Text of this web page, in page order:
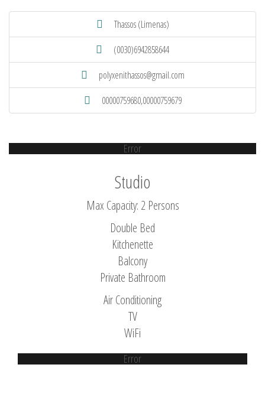
Thassos (Limenas)
(0030)6942858644
polyxenithassos@gmail.com
00000759680,00000759679
Error
Studio
Max Capacity: 2 Persons
Double Bed
Kitchenette
Balcony
Private Bathroom
Air Conditioning
TV
WiFi
Error